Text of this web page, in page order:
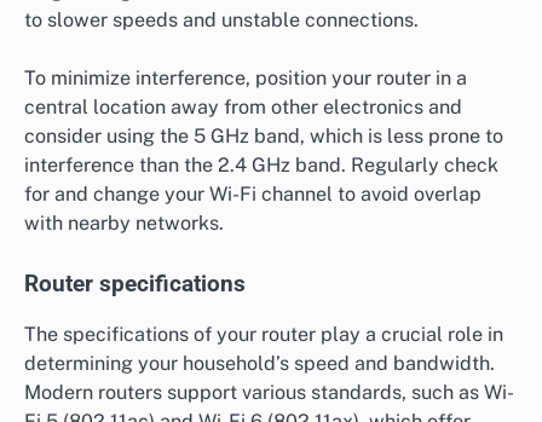
to slower speeds and unstable connections.
To minimize interference, position your router in a
central location away from other electronics and
consider using the 5 GHz band, which is less prone to
interference than the 2.4 GHz band. Regularly check
for and change your Wi-Fi channel to avoid overlap
with nearby networks.
Router specifications
The specifications of your router play a crucial role in
determining your household’s speed and bandwidth.
Modern routers support various standards, such as Wi-